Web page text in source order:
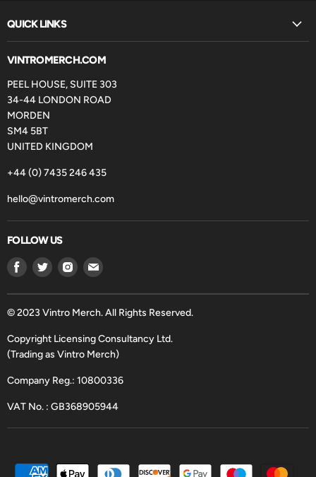
QUICK LINKS
VINTROMERCH.COM
PEEL HOUSE, SUITE 303
34-44 LONDON ROAD
MORDEN
SM4 5BT
UNITED KINGDOM
+44 (0) 7435 246 435
hello@vintromerch.com
FOLLOW US
Find
on
Facebook
Find
on
Twitter
Find
on
Instagram
Find
on
Email
© 2023 Vintro Merch. All Rights Reserved.
Copyright Licensing Consultancy Ltd.
(Trading as Vintro Merch)
Company Reg.: 10800336
VAT No. : GB368905944